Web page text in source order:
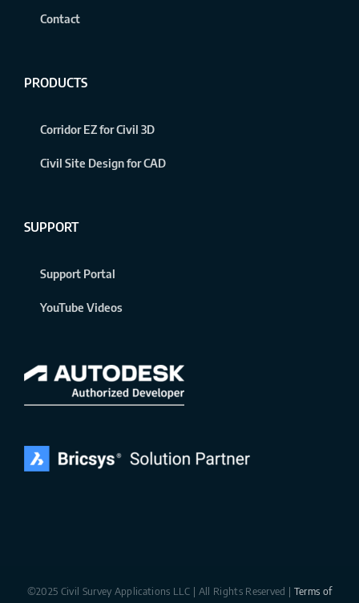
Contact
PRODUCTS
Corridor EZ for Civil 3D
Civil Site Design for CAD
SUPPORT
Support Portal
YouTube Videos
©2025 Civil Survey Applications LLC | All Rights Reserved | Terms of